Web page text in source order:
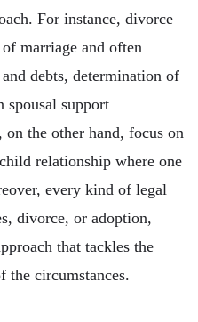
For instance, divorce
marriage and often
debts, determination of
spousal support
the other hand, focus on
relationship where one
every kind of legal
divorce, or adoption,
that tackles the
the circumstances.